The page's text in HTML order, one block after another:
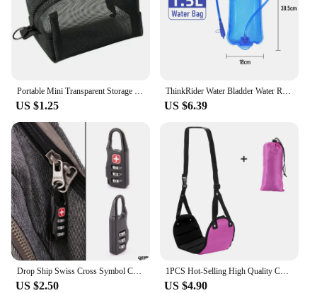
Portable Mini Transparent Storage Bag with Zipper Multifunctional Headphone and Charger Case Travel Accessories with Keychain
US $1.25
ThinkRider Water Bladder Water Reservoir Hydration Pack Storage Bag BPA Free - 1L 1.5L 2L 3L Running Hydration Vest Backpack
US $6.39
Drop Ship Swiss Cross Symbol Combination Safe Code Mini Padlock Luggage Travel Number Lock May29
US $2.50
1PCS Hot-Selling High Quality Custom Portable Travel Footrest Flight Carry-on Office Feet Rest Foot Hammock In Black
US $4.90